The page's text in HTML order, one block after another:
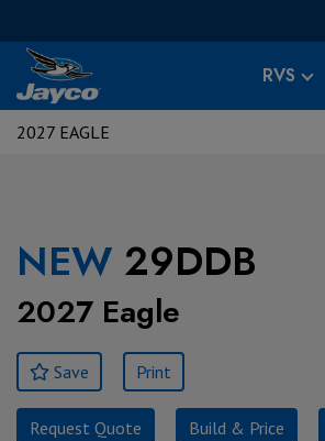
RVS
2027 EAGLE
NEW 29DDB
2027 Eagle
Save Print
Request Quote Build & Price